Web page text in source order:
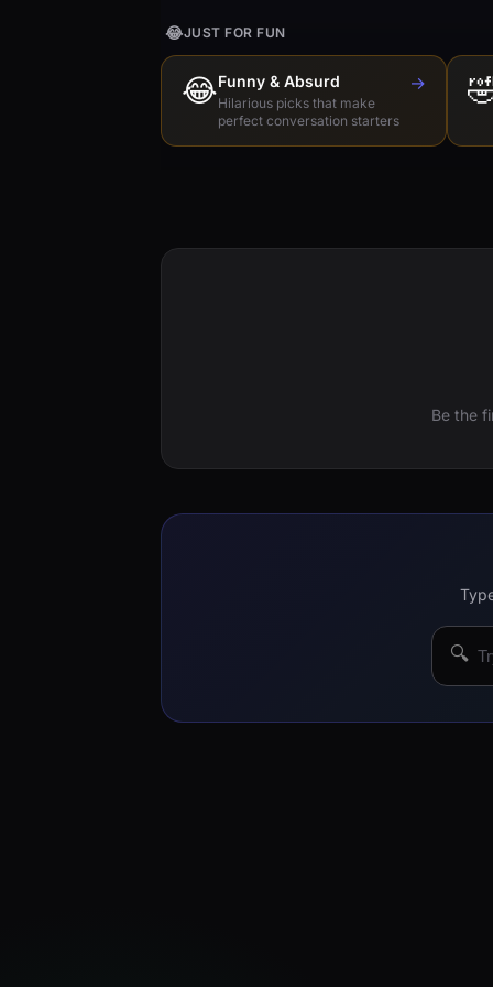
😂JUST FOR FUN
😂Funny & Absurd
Hilarious picks that make
perfect conversation starters
→
Be the
🔍